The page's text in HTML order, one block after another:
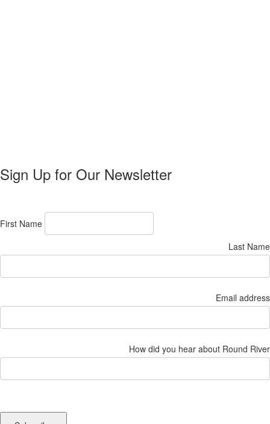
Sign Up for Our Newsletter
First Name
Last Name
Email address
How did you hear about Round River